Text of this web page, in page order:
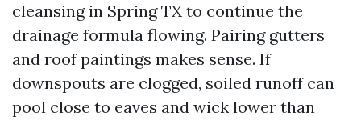
cleansing in Spring TX to continue the
drainage formula flowing. Pairing gutters
and roof paintings makes sense. If
downspouts are clogged, soiled runoff can
pool close to eaves and wick lower than